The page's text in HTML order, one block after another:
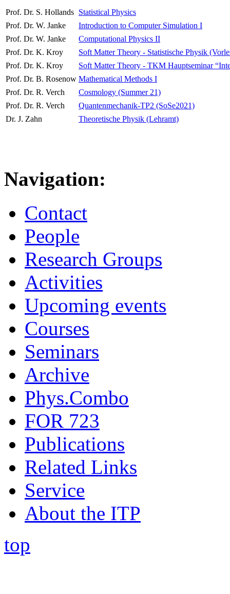
Prof. Dr. S. Hollands Statistical Physics
Prof. Dr. W. Janke
Introduction to Computer Simulation I
Prof. Dr. W. Janke
Computational Physics II
Prof. Dr. K. Kroy
Soft Matter Theory - Statistische Physik
Prof. Dr. K. Kroy
Soft Matter Theory - TKM Hauptseminar
Prof. Dr. B. Rosenow Mathematical Methods I
Prof. Dr. R. Verch
Cosmology (Summer 21)
Prof. Dr. R. Verch
Quantenmechanik-TP2 (SoSe2021)
Dr. J. Zahn
Theoretische Physik (Lehramt)
Navigation:
Contact
People
Research Groups
Activities
Upcoming events
Courses
Seminars
Archive
Phys.Combo
FOR 723
Publications
Related Links
Service
About the ITP
top